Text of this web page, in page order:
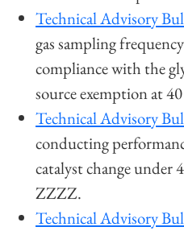
Technical Advisory
gas sampling
compliance with the
source exemption at
Technical Advisory
conducting
catalyst change under
ZZZZ.
Technical Advisory